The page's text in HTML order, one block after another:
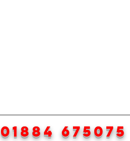
01884 675075